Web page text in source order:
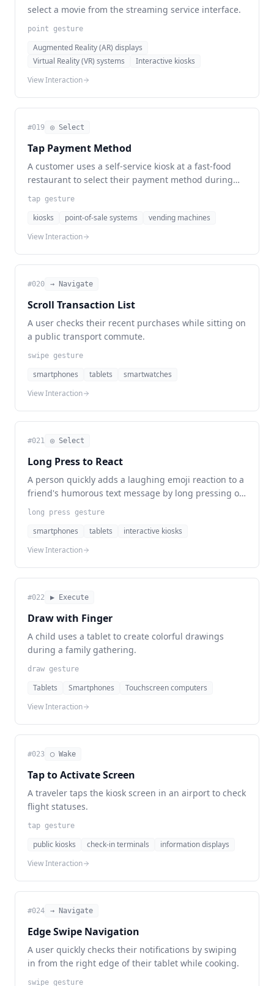
select a movie from the streaming service interface.
point gesture
Augmented Reality (AR) displays
Virtual Reality (VR) systems
Interactive kiosks
View Interaction
#019 ◎ Select
Tap Payment Method
A customer uses a self-service kiosk at a fast-food
restaurant to select their payment method during
checkout.
tap gesture
kiosks point-of-sale systems
vending machines
View Interaction
#020 → Navigate
Scroll Transaction List
A user checks their recent purchases while sitting on
a public transport commute.
swipe gesture
smartphones tablets
smartwatches
View Interaction
#021 ◎ Select
Long Press to React
A person quickly adds a laughing emoji reaction to a
friend's humorous text message by long pressing on
the message.
long press gesture
smartphones tablets
interactive kiosks
View Interaction
#022 ▶ Execute
Draw with Finger
A child uses a tablet to create colorful drawings
during a family gathering.
draw gesture
Tablets Smartphones
Touchscreen computers
View Interaction
#023 ◯ Wake
Tap to Activate Screen
A traveler taps the kiosk screen in an airport to check
flight statuses.
tap gesture
public kiosks check-in terminals
information displays
View Interaction
#024 → Navigate
Edge Swipe Navigation
A user quickly checks their notifications by swiping
in from the right edge of their tablet while cooking.
swipe gesture